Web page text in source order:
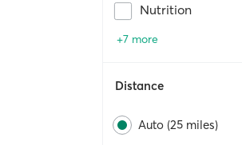
Nutrition
+7 more
Distance
Auto (25 miles)